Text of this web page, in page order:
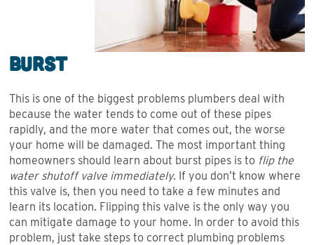
Burst
This is one of the biggest problems plumbers deal with
because the water tends to come out of these pipes
rapidly, and the more water that comes out, the worse
your home will be damaged. The most important thing
homeowners should learn about burst pipes is to flip the
water shutoff valve immediately. If you don’t know where
this valve is, then you need to take a few minutes and
learn its location. Flipping this valve is the only way you
can mitigate damage to your home. In order to avoid this
problem, just take steps to correct plumbing problems